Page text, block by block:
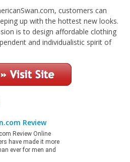
customers can
up with the hottest new looks.
is to design affordable clothing
and individualistic spirit of
Review
Review Online
have made it more
ever for men and